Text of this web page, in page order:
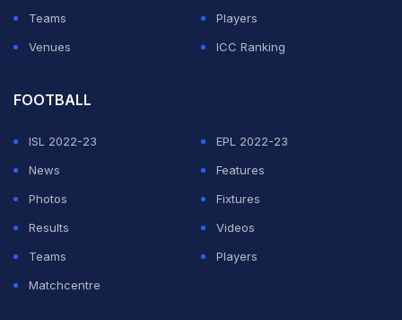
Teams
Players
Venues
ICC Ranking
FOOTBALL
ISL 2022-23
EPL 2022-23
News
Features
Photos
Fixtures
Results
Videos
Teams
Players
Matchcentre